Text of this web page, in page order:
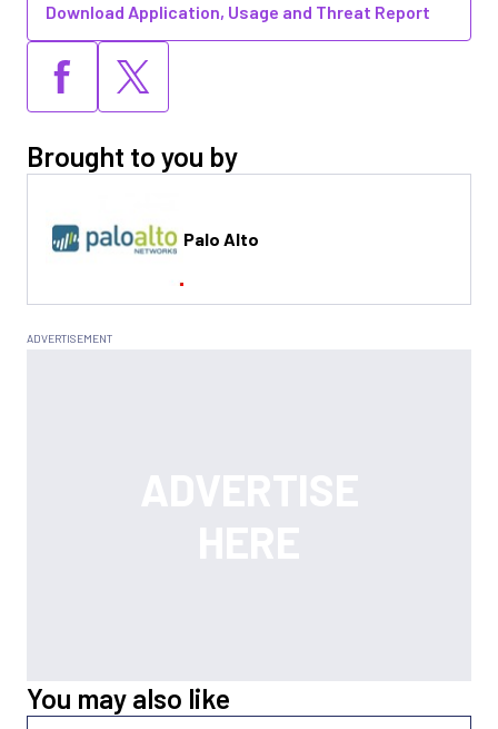
Download Application, Usage and Threat Report
Brought to you by
Palo Alto
You may also like